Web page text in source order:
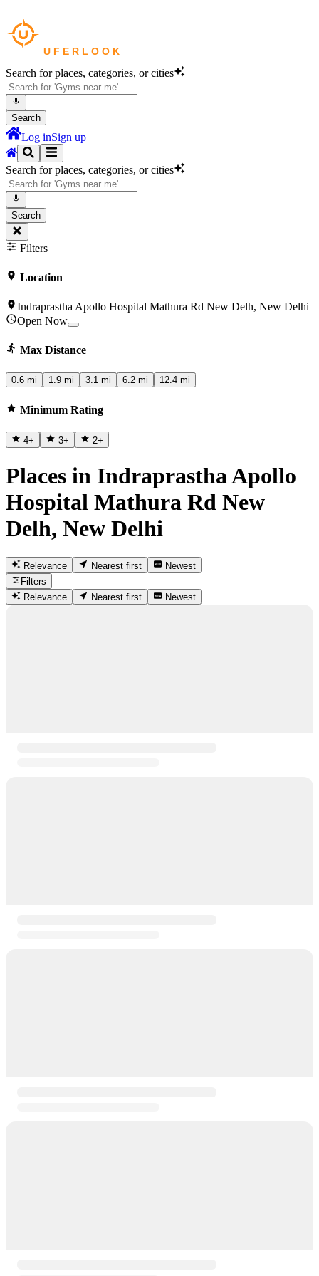
Search for places, categories, or cities
Search
Log inSign up
Search for places, categories, or cities
Search
Filters
Location
Indraprastha Apollo Hospital Mathura Rd New Delh, New Delhi
Open Now
Max Distance
0.6 mi 1.9 mi 3.1 mi 6.2 mi 12.4 mi
Minimum Rating
4+ 3+ 2+
Places in Indraprastha Apollo
Hospital Mathura Rd New
Delh, New Delhi
Relevance Nearest first
Newest
Filters
Relevance
Nearest first Newest